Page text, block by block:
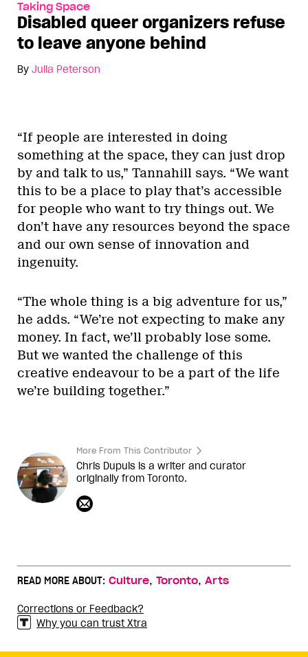
Taking Space
Disabled queer organizers refuse
to leave anyone behind
By Julia Peterson
“If people are interested in doing
something at the space, they can just drop
by and talk to us,” Tannahill says. “We want
this to be a place to play that’s accessible
for people who want to try things out. We
don’t have any resources beyond the space
and our own sense of innovation and
ingenuity.
“The whole thing is a big adventure for us,”
he adds. “We’re not expecting to make any
money. In fact, we’ll probably lose some.
But we wanted the challenge of this
creative endeavour to be a part of the life
we’re building together.”
More From This Contributor
Chris Dupuis is a writer and curator
originally from Toronto.
READ MORE ABOUT: Culture, Toronto, Arts
Corrections or Feedback?
Why you can trust Xtra